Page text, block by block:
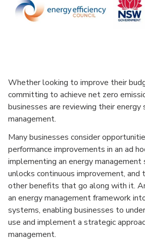
Whether looking to improve their
committing to achieve net zero
businesses are reviewing their energy
management.
Many businesses consider
performance improvements in an ad
implementing an energy management
unlocks continuous improvement, and
other benefits that go along with it.
an energy management framework
systems, enabling businesses to
use and implement a strategic
management.